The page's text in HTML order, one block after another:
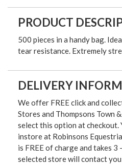
PRODUCT
500 pieces in a handy bag.
tear resistance. Extremely
DELIVERY
We offer FREE click and
Stores and Thompsons Town
select this option at checkout.
instore at Robinsons
is FREE of charge and takes 3
selected store will contact